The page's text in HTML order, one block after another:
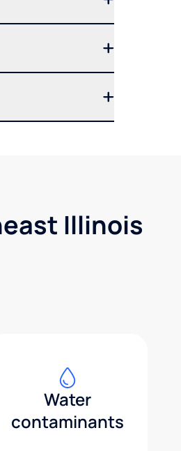
Illinois
Water
contaminants